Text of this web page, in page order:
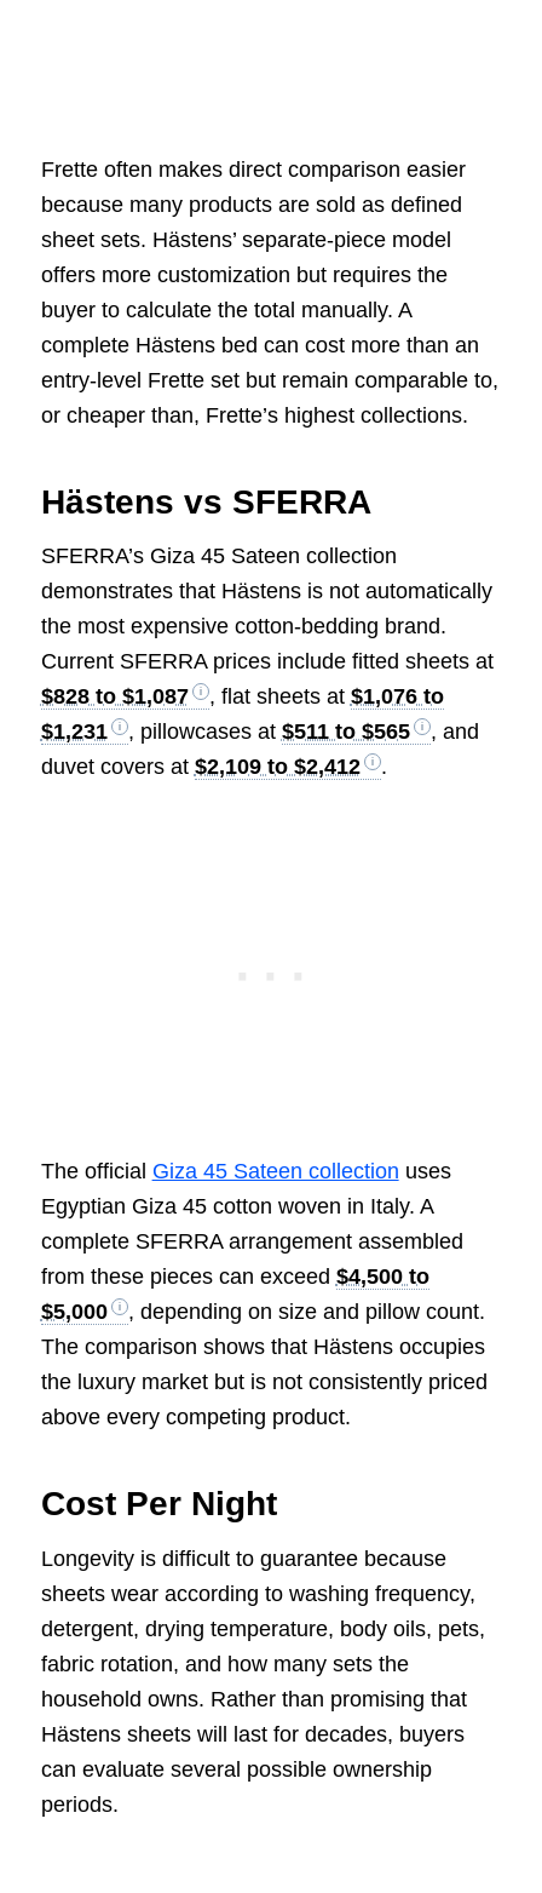
Frette often makes direct comparison easier
because many products are sold as defined
sheet sets. Hästens’ separate-piece model
offers more customization but requires the
buyer to calculate the total manually. A
complete Hästens bed can cost more than an
entry-level Frette set but remain comparable to,
or cheaper than, Frette’s highest collections.
Hästens vs SFERRA
SFERRA’s Giza 45 Sateen collection
demonstrates that Hästens is not automatically
the most expensive cotton-bedding brand.
Current SFERRA prices include fitted sheets at
$828 to $1,087
, flat sheets at $1,076 to
$1,231
, pillowcases at $511 to $565
, and
duvet covers at $2,109 to $2,412 .
The official Giza 45 Sateen collection uses
Egyptian Giza 45 cotton woven in Italy. A
complete SFERRA arrangement assembled
from these pieces can exceed $4,500 to
$5,000
, depending on size and pillow count.
The comparison shows that Hästens occupies
the luxury market but is not consistently priced
above every competing product.
Cost Per Night
Longevity is difficult to guarantee because
sheets wear according to washing frequency,
detergent, drying temperature, body oils, pets,
fabric rotation, and how many sets the
household owns. Rather than promising that
Hästens sheets will last for decades, buyers
can evaluate several possible ownership
periods.